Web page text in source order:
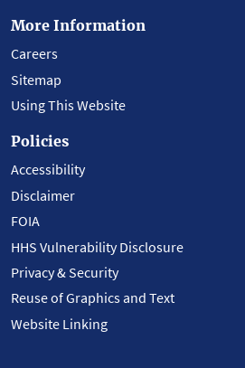
More Information
Careers
Sitemap
Using This Website
Policies
Accessibility
Disclaimer
FOIA
HHS Vulnerability Disclosure
Privacy & Security
Reuse of Graphics and Text
Website Linking